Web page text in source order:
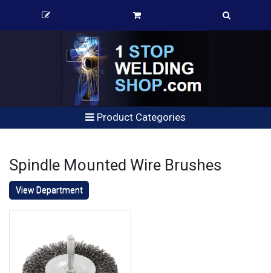
Product Categories
Spindle Mounted Wire Brushes
View Department